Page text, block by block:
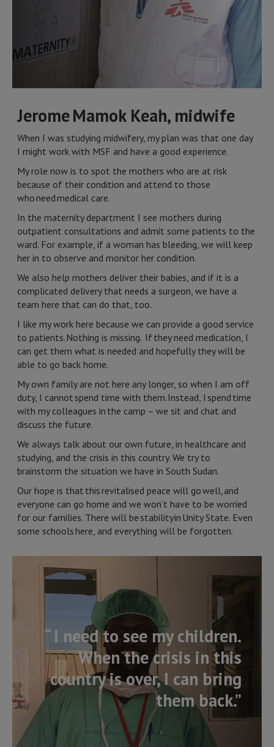
Jerome Mamok Keah, midwife
When I was studying midwifery, my plan was that one day
I might work with MSF and have a good experience.
My role now is to spot the mothers who are at risk
because of their condition and attend to those
who need medical care.
In the maternity department I see mothers during
outpatient consultations and admit some patients to the
ward. For example, if a woman has bleeding, we will keep
her in to observe and monitor her condition.
We also help mothers deliver their babies, and if it is a
complicated delivery that needs a surgeon, we have a
team here that can do that, too.
I like my work here because we can provide a good service
to patients. Nothing is missing. If they need medication, I
can get them what is needed and hopefully they will be
able to go back home.
My own family are not here any longer, so when I am off
duty, I cannot spend time with them. Instead, I spend time
with my colleagues in the camp – we sit and chat and
discuss the future.
We always talk about our own future, in healthcare and
studying, and the crisis in this country. We try to
brainstorm the situation we have in South Sudan.
Our hope is that this revitalised peace will go well, and
everyone can go home and we won’t have to be worried
for our families. There will be stability in Unity State. Even
some schools here, and everything will be forgotten.
“ I need to see my children.
When the crisis in this
country is over, I can bring
them back.”